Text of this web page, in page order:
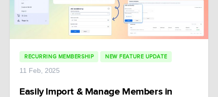
RECURRING MEMBERSHIP NEW FEATURE UPDATE
11 Feb, 2025
Easily Import & Manage Members in